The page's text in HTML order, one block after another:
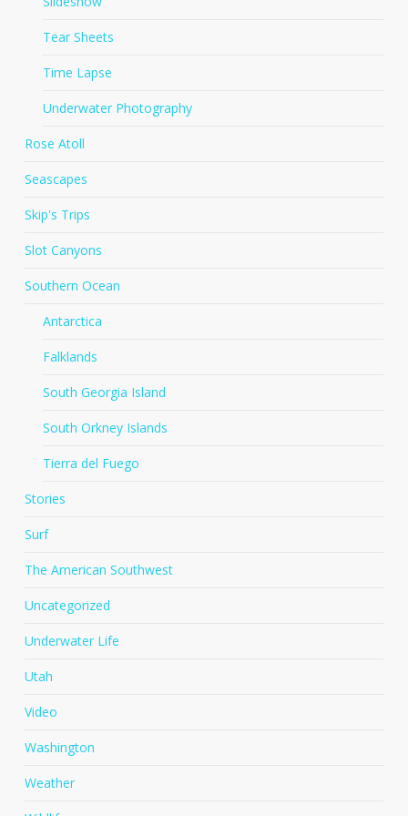
Tear Sheets
Time Lapse
Underwater Photography
Rose Atoll
Seascapes
Skip's Trips
Slot Canyons
Southern Ocean
Antarctica
Falklands
South Georgia Island
South Orkney Islands
Tierra del Fuego
Stories
Surf
The American Southwest
Uncategorized
Underwater Life
Utah
Video
Washington
Weather